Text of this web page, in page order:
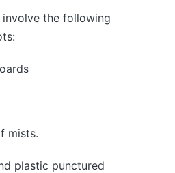
involve the following
mists.
plastic punctured